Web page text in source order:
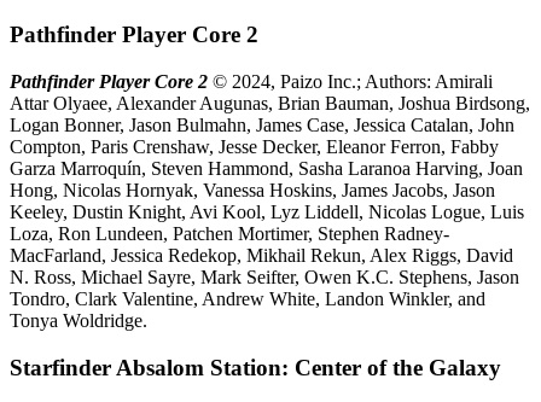
Pathfinder Player Core 2
Pathfinder Player Core 2 © 2024, Paizo Inc.; Authors: Amirali
Attar Olyaee, Alexander Augunas, Brian Bauman, Joshua Birdsong,
Logan Bonner, Jason Bulmahn, James Case, Jessica Catalan, John
Compton, Paris Crenshaw, Jesse Decker, Eleanor Ferron, Fabby
Garza Marroquín, Steven Hammond, Sasha Laranoa Harving, Joan
Hong, Nicolas Hornyak, Vanessa Hoskins, James Jacobs, Jason
Keeley, Dustin Knight, Avi Kool, Lyz Liddell, Nicolas Logue, Luis
Loza, Ron Lundeen, Patchen Mortimer, Stephen Radney-
MacFarland, Jessica Redekop, Mikhail Rekun, Alex Riggs, David
N. Ross, Michael Sayre, Mark Seifter, Owen K.C. Stephens, Jason
Tondro, Clark Valentine, Andrew White, Landon Winkler, and
Tonya Woldridge.
Starfinder Absalom Station: Center of the Galaxy